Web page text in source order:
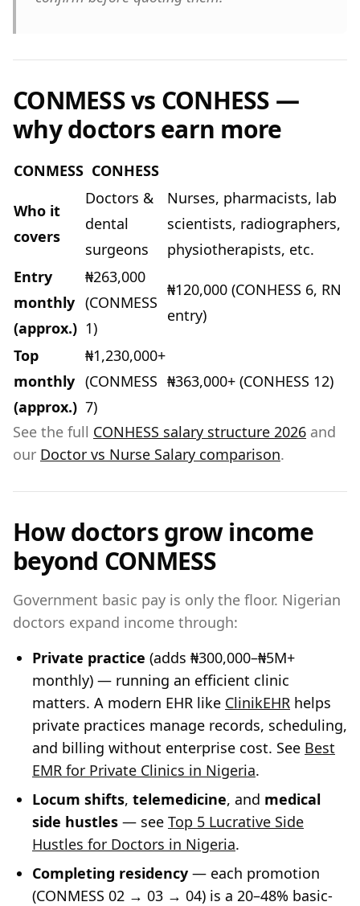
CONMESS vs CONHESS —
why doctors earn more
CONMESS CONHESS
Who it
covers
Doctors &
dental
surgeons
Nurses, pharmacists, lab
scientists, radiographers,
physiotherapists, etc.
Entry
monthly
(approx.)
₦263,000
(CONMESS
1)
₦120,000 (CONHESS 6, RN
entry)
Top
monthly
(approx.)
₦1,230,000+
(CONMESS
7)
₦363,000+ (CONHESS 12)
See the full CONHESS salary structure 2026 and
our Doctor vs Nurse Salary comparison.
How doctors grow income
beyond CONMESS
Government basic pay is only the floor. Nigerian
doctors expand income through:
Private practice (adds ₦300,000–₦5M+
monthly) — running an efficient clinic
matters. A modern EHR like ClinikEHR helps
private practices manage records, scheduling,
and billing without enterprise cost. See Best
EMR for Private Clinics in Nigeria.
Locum shifts, telemedicine, and medical
side hustles — see Top 5 Lucrative Side
Hustles for Doctors in Nigeria.
Completing residency — each promotion
(CONMESS 02 → 03 → 04) is a 20–48% basic-